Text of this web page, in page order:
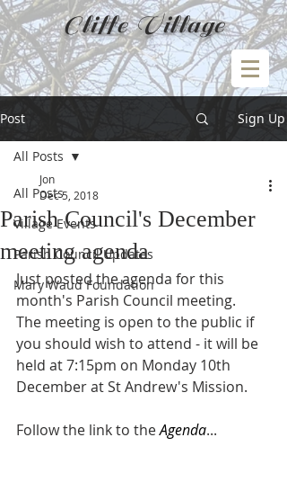
Cliffe Village
Post Sign Up
All Posts
Village Events
Parish Council Updates
Mary Waud Foundation
All Posts
Parish Council's December
meeting agenda
Jon
Dec 5, 2018
Just posted the agenda for this
month's Parish Council meeting.
The meeting is open to the public if
you should wish to attend - it will be
held at 7:15pm on Monday 10th
December at St Andrew's Mission.
Follow the link to the Agenda...